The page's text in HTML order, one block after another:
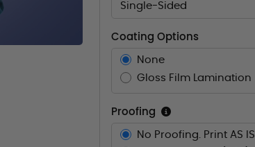
Single-Sided
Coating Options
None
Gloss Film Lamination
Proofing
No Proofing. Print AS IS